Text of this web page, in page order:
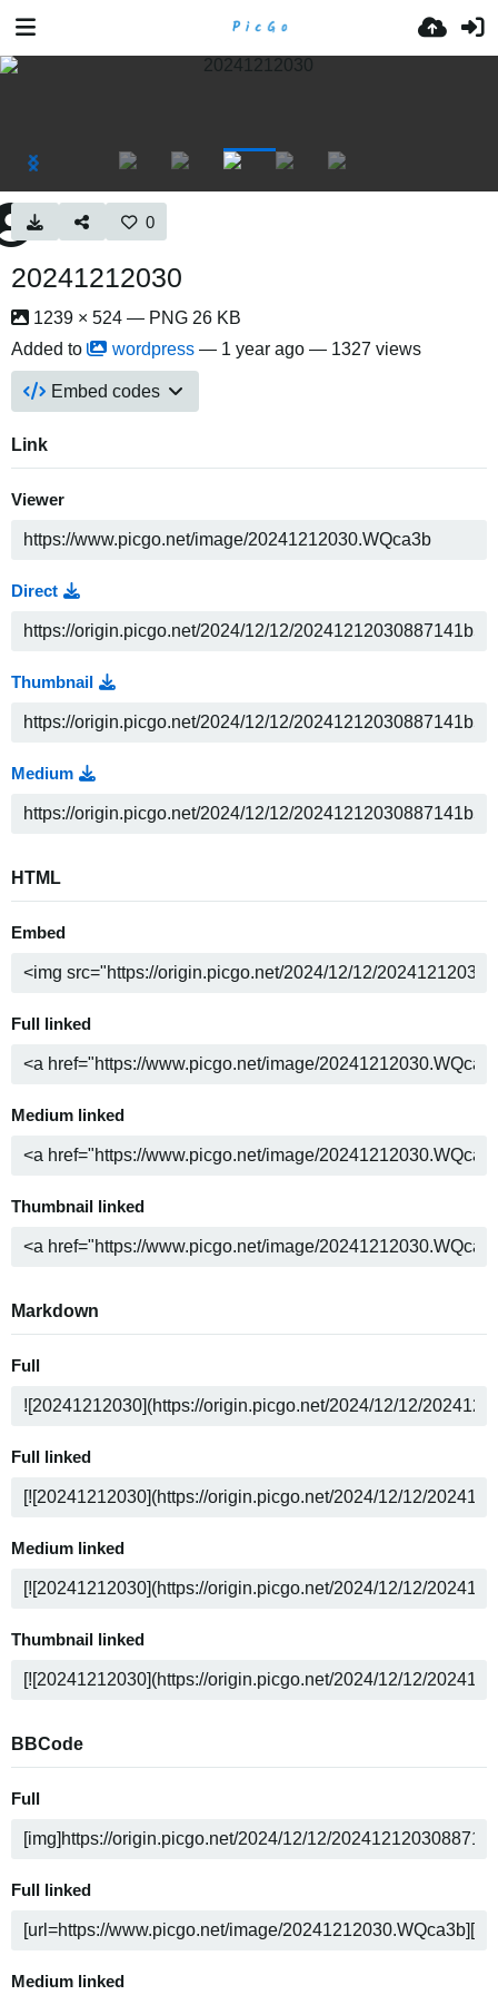
0
20241212030
1239 × 524 — PNG 26 KB
Added to
wordpress — 1 year ago — 1327 views
Embed codes
Link
Viewer
Direct
Thumbnail
Medium
HTML
Embed
Full linked
Medium linked
Thumbnail linked
Markdown
Full
Full linked
Medium linked
Thumbnail linked
BBCode
Full
Full linked
Medium linked